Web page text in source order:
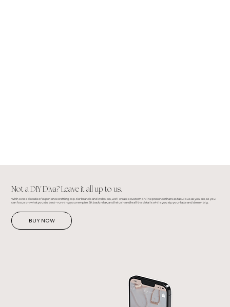
Not a DIY Diva? Leave it all up to us.
With over a decade of experience crafting top-tier brands and websites, we'll create a custom online presence that's as fabulous as you are, so you
can focus on what you do best – running your empire. Sit back, relax, and let us handle all the details while you sip your latte and dream big.
BUY NOW